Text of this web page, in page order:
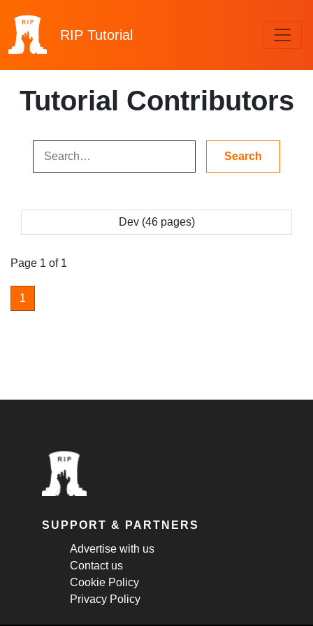
RIP Tutorial
Tutorial Contributors
Dev (46 pages)
Page 1 of 1
1
SUPPORT & PARTNERS
Advertise with us
Contact us
Cookie Policy
Privacy Policy